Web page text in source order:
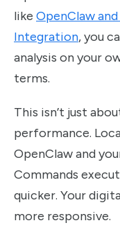
like OpenClaw
Integration, you
analysis on your
terms.
This isn’t just
performance.
OpenClaw and
Commands
quicker. Your
more responsive.